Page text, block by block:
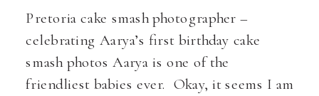
Pretoria cake smash photographer –
celebrating Aarya’s first birthday cake
smash photos Aarya is one of the
friendliest babies ever. Okay, it seems I am